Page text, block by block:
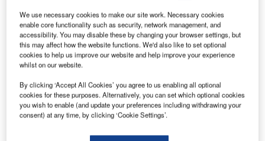
Go deeper with GlobalData
Reports
The Global Military Aviation MRO Market in France
to 2025: Market B...
Reports
Defense and Civil Spends on Helicopters in France:
2016 to 2024
We use necessary cookies to make our site work. Necessary cookies
enable core functionality such as security, network management, and
accessibility. You may disable these by changing your browser settings, but
this may affect how the website functions. We'd also like to set optional
cookies to help us improve our website and help improve your experience
whilst on our website.
By clicking ‘Accept All Cookies’ you agree to us enabling all optional
cookies for these purposes. Alternatively, you can set which optional cookies
you wish to enable (and update your preferences including withdrawing your
consent) at any time, by clicking ‘Cookie Settings’.